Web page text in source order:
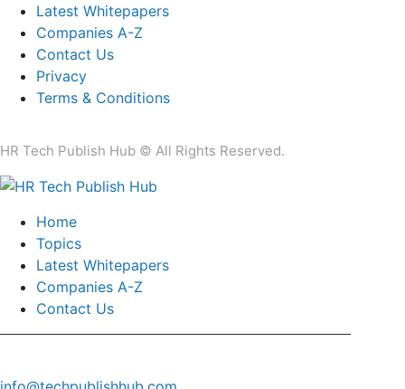
Latest Whitepapers
Companies A-Z
Contact Us
Privacy
Terms & Conditions
HR Tech Publish Hub © All Rights Reserved.
Home
Topics
Latest Whitepapers
Companies A-Z
Contact Us